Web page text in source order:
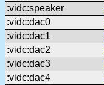
:vidc:speaker
:vidc:dac0
:vidc:dac1
:vidc:dac2
:vidc:dac3
:vidc:dac4